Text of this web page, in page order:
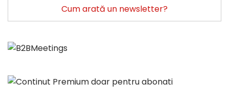
Cum arată un newsletter?